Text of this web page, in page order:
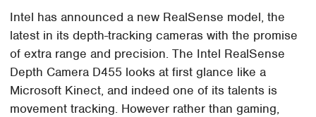
Intel has announced a new RealSense model, the
latest in its depth-tracking cameras with the promise
of extra range and precision. The Intel RealSense
Depth Camera D455 looks at first glance like a
Microsoft Kinect, and indeed one of its talents is
movement tracking. However rather than gaming,